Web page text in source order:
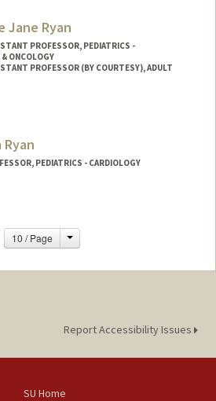
Jane Ryan
PROFESSOR, PEDIATRICS -
ONCOLOGY
PROFESSOR (BY COURTESY), ADULT
Katie Ryan
PEDIATRICS - CARDIOLOGY
10 / Page Change
Report Accessibility Issues
SU Home